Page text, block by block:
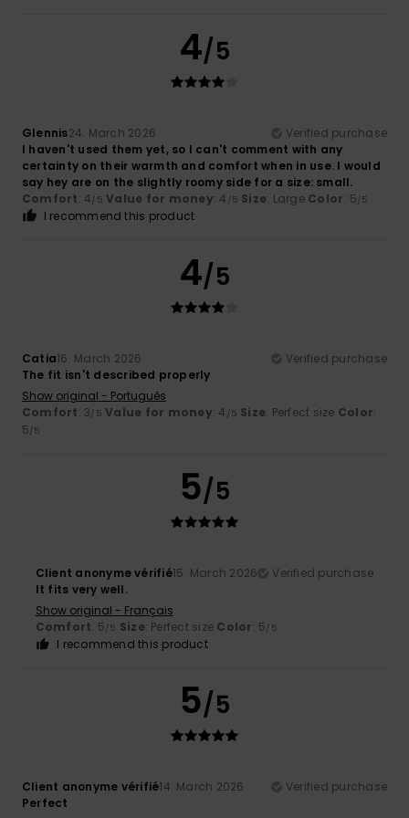
4/5
Glennis24. March 2026
Verified purchase
I haven't used them yet, so I can't comment with any
certainty on their warmth and comfort when in use. I would
say hey are on the slightly roomy side for a size: small.
Comfort: 4/5 Value for money: 4 /5 Size: Large Color: 5/5
I recommend this product
4/5
Catia16. March 2026
Verified purchase
The fit isn't described properly
Show original - Português
Comfort: 3/5 Value for money: 4 /5 Size: Perfect size Color:
5/5
5/5
Client anonyme vérifié15. March 2026
Verified purchase
It fits very well.
Show original - Français
Comfort: 5/5 Size: Perfect size Color: 5/5
I recommend this product
5/5
Client anonyme vérifié14. March 2026
Verified purchase
Perfect